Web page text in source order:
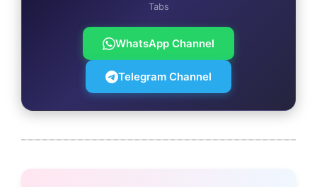
Tabs
WhatsApp Channel
Telegram Channel